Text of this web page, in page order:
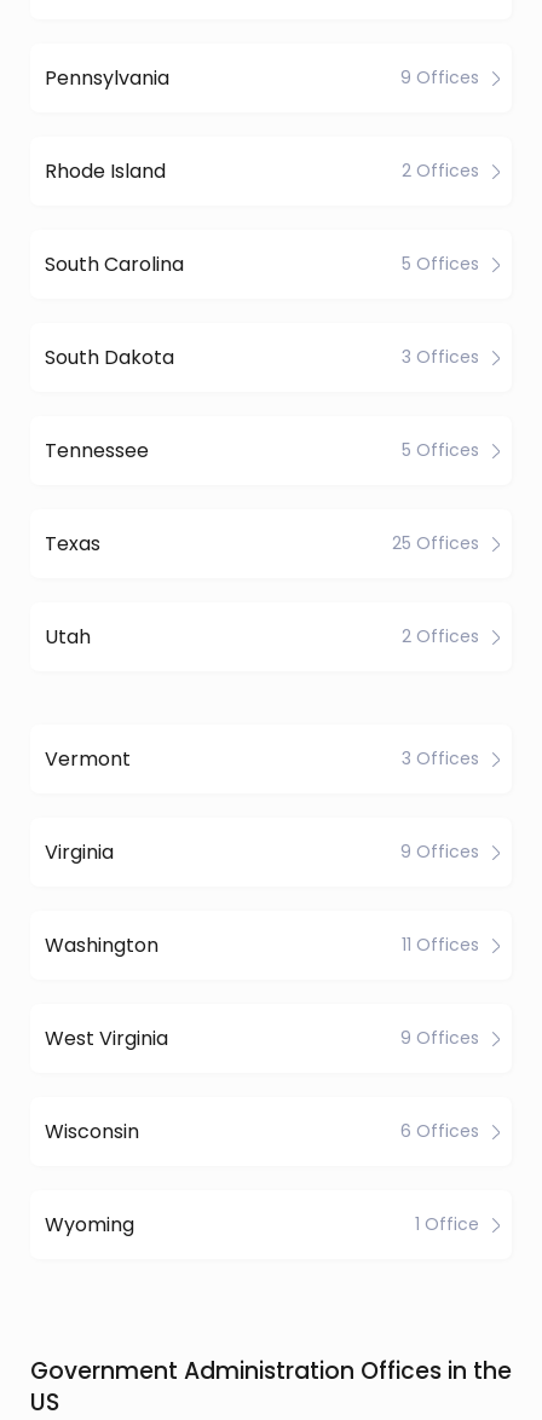
Pennsylvania 9 Offices
Rhode Island 2 Offices
South Carolina 5 Offices
South Dakota 3 Offices
Tennessee 5 Offices
Texas 25 Offices
Utah 2 Offices
Vermont 3 Offices
Virginia 9 Offices
Washington 11 Offices
West Virginia 9 Offices
Wisconsin 6 Offices
Wyoming 1 Office
Government Administration Offices in the
US